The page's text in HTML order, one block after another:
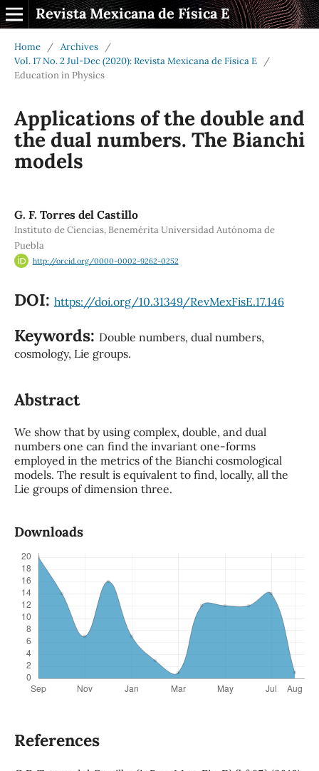
Revista Mexicana de Física E
Home / Archives
/
Vol. 17 No. 2 Jul-Dec (2020): Revista Mexicana de Física E
/
Education in Physics
Applications of the double and
the dual numbers. The Bianchi
models
G. F. Torres del Castillo
Instituto de Ciencias, Benemérita Universidad Autónoma de
Puebla
http://orcid.org/0000-0002-9262-0252
DOI: https://doi.org/10.31349/RevMexFisE.17.146
Keywords: Double numbers, dual numbers,
cosmology, Lie groups.
Abstract
We show that by using complex, double, and dual
numbers one can find the invariant one-forms
employed in the metrics of the Bianchi cosmological
models. The result is equivalent to find, locally, all the
Lie groups of dimension three.
Downloads
References